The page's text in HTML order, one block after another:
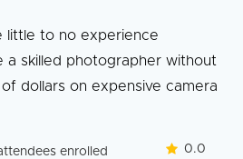
little to no experience
a skilled photographer without
dollars on expensive camera
enrolled 0.0